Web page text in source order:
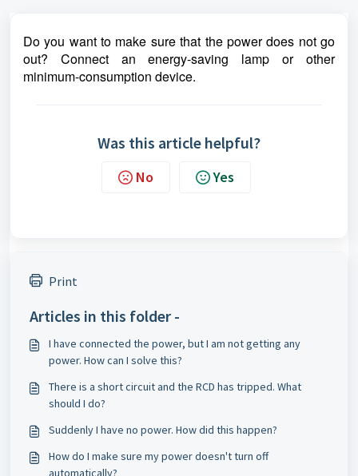
Do you want to make sure that the power does not go
out? Connect an energy-saving lamp or other
minimum-consumption device.
Was this article helpful?
No Yes
Print
Articles in this folder -
I have connected the power, but I am not getting any
power. How can I solve this?
There is a short circuit and the RCD has tripped. What
should I do?
Suddenly I have no power. How did this happen?
How do I make sure my power doesn't turn off
automatically?